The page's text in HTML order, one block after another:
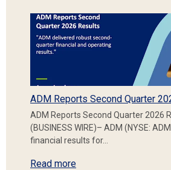
ADM Reports Second Quarter
ADM Reports Second Quarter 2026
(BUSINESS WIRE)– ADM (NYSE:
financial results for…
Read more